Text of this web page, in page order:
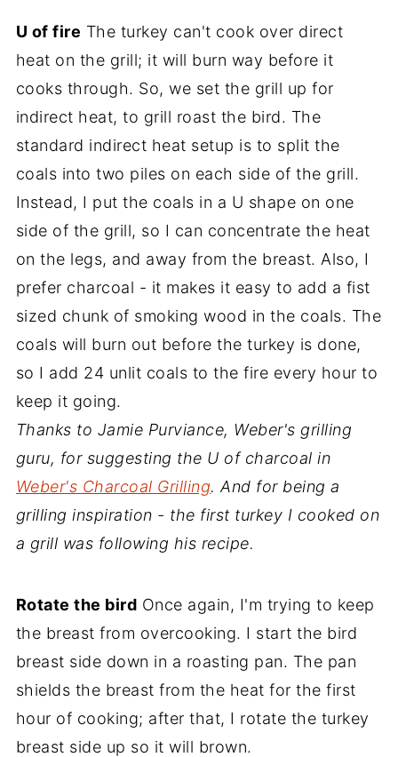
U of fire The turkey can't cook over direct
heat on the grill; it will burn way before it
cooks through. So, we set the grill up for
indirect heat, to grill roast the bird. The
standard indirect heat setup is to split the
coals into two piles on each side of the grill.
Instead, I put the coals in a U shape on one
side of the grill, so I can concentrate the heat
on the legs, and away from the breast. Also, I
prefer charcoal - it makes it easy to add a fist
sized chunk of smoking wood in the coals. The
coals will burn out before the turkey is done,
so I add 24 unlit coals to the fire every hour to
keep it going.
Thanks to Jamie Purviance, Weber's grilling
guru, for suggesting the U of charcoal in
Weber's Charcoal Grilling. And for being a
grilling inspiration - the first turkey I cooked on
a grill was following his recipe.
Rotate the bird Once again, I'm trying to keep
the breast from overcooking. I start the bird
breast side down in a roasting pan. The pan
shields the breast from the heat for the first
hour of cooking; after that, I rotate the turkey
breast side up so it will brown.